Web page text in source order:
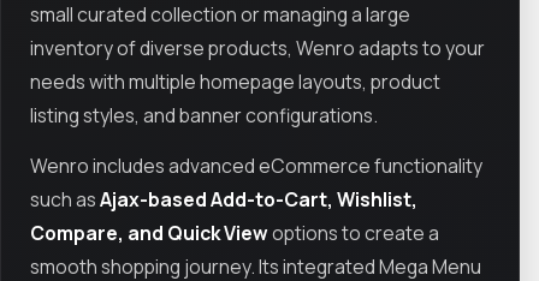
small curated collection or managing a large
inventory of diverse products, Wenro adapts to your
needs with multiple homepage layouts, product
listing styles, and banner configurations.
Wenro includes advanced eCommerce functionality
such asAjax-based Add-to-Cart, Wishlist,
Compare, and Quick Viewoptions to create a
smooth shopping journey. Its integrated Mega Menu